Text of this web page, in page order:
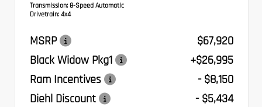
Transmission: 8-Speed Automatic
Drivetrain: 4x4
MSRP
$67,920
Black Widow Pkg1
+$26,995
Ram Incentives
- $8,150
Diehl Discount
- $5,434